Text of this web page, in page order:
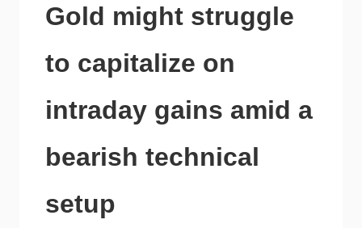
Gold might struggle
to capitalize on
intraday gains amid a
bearish technical
setup